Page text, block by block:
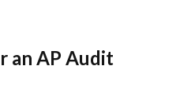
an AP Audit